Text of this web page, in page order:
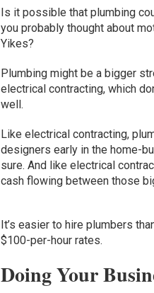
Is it possible that plumbing
you probably thought about
Yikes?
Plumbing might be a bigger
electrical contracting, which
well.
Like electrical contracting,
designers early in the home-
sure. And like electrical
cash flowing between those
It’s easier to hire plumbers
$100-per-hour rates.
Doing Your